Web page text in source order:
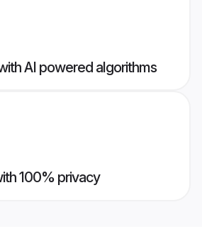
AI powered algorithms
100% privacy